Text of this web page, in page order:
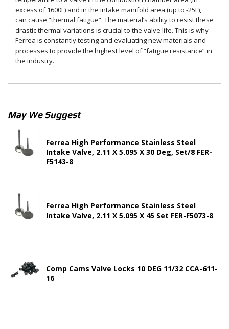
excess of 1600F) and in the intake manifold area (up to -25F),
can cause “thermal fatigue”. The material’s ability to resist these
drastic thermal variations is crucial to the valve life. This is why
Ferrea is constantly testing and evaluating new materials and
processes to provide the highest level of “fatigue resistance” in
the industry.
May We Suggest
Ferrea High Performance Stainless Steel
Intake Valve, 2.11 X 5.095 X 30 Deg, Set/8 FER-
F5143-8
Ferrea High Performance Stainless Steel
Intake Valve, 2.11 X 5.095 X 45 Set FER-F5073-8
Comp Cams Valve Locks 10 DEG 11/32 CCA-611-
16